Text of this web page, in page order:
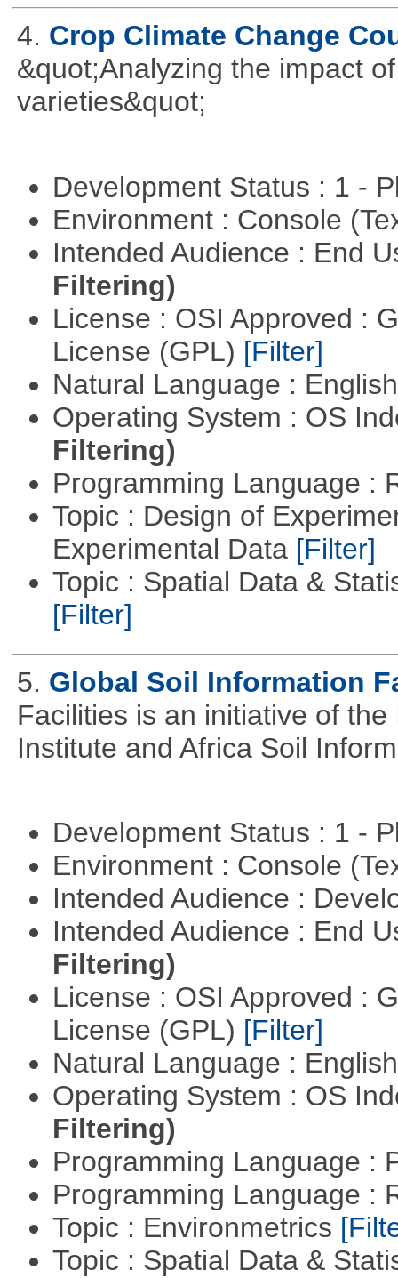
4. Crop Climate Change
&quot;Analyzing the impact
varieties&quot;
Development Status : 1 -
Environment : Console
Intended Audience : End
Filtering)
License : OSI Approved :
License (GPL) [Filter]
Natural Language :
Operating System : OS
Filtering)
Programming Language :
Topic : Design of
Experimental Data [Filter]
Topic : Spatial Data &
[Filter]
5. Global Soil Information
Facilities is an initiative of
Institute and Africa Soil
Development Status : 1 -
Environment : Console
Intended Audience :
Intended Audience : End
Filtering)
License : OSI Approved :
License (GPL) [Filter]
Natural Language :
Operating System : OS
Filtering)
Programming Language :
Programming Language :
Topic : Environmetrics
Topic : Spatial Data &